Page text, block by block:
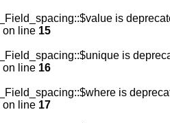
is
on line 15
is
on line 16
is
on line 17